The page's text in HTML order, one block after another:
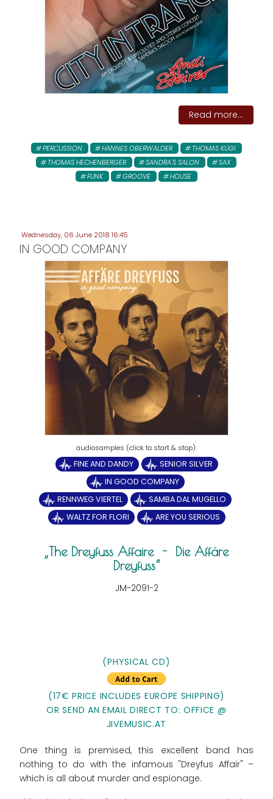
Read more...
PERCUSSION HANNES OBERWALDER
THOMAS KUGI
THOMAS HECHENBERGER
SANDRA'S SALON
SAX
FUNK
GROOVE HOUSE
Wednesday, 06 June 2018 16:45
IN GOOD COMPANY
FINE AND DANDY
SENIOR SILVER
IN GOOD COMPANY
RENNWEG VIERTEL
SAMBA DAL MUGELLO
WALTZ FOR FLORI
ARE YOU SERIOUS
The Dreyfuss Affaire - Die Affäre
Dreyfuss
JM-2091-2
(PHYSICAL CD)
(17€ PRICE INCLUDES EUROPE SHIPPING)
OR SEND AN EMAIL DIRECT TO: OFFICE @
JIVEMUSIC.AT
One thing is premised, this excellent band has
nothing to do with the infamous "Dreyfus Affair" –
which is all about murder and espionage.